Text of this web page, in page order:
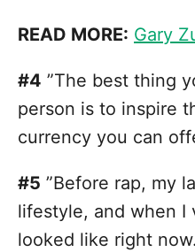
READ MORE: Gary
#4 ”The best thing
person is to inspire
currency you can
#5 ”Before rap, my
lifestyle, and when I
looked like right